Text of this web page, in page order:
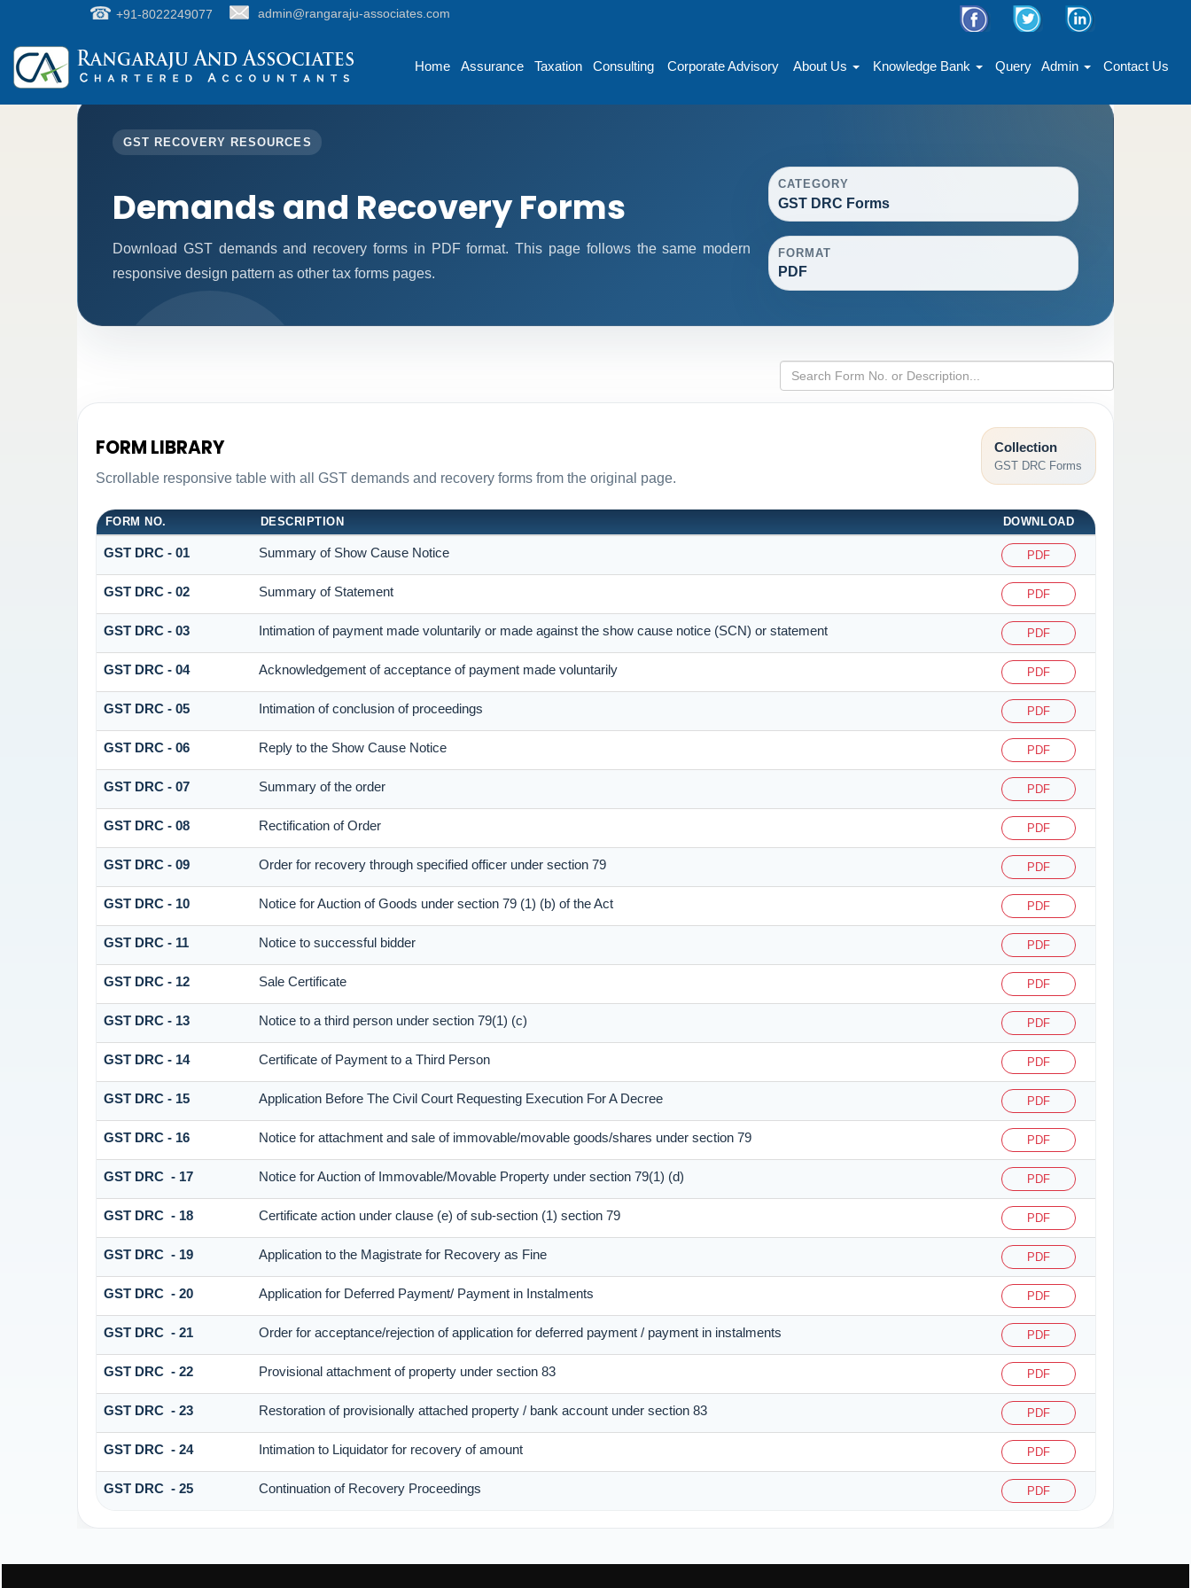
+91-8022249077 admin@rangaraju-associates.com
Home Assurance Taxation Consulting Corporate Advisory About Us Knowledge Bank Query Admin Contact Us
GST RECOVERY RESOURCES
Demands and Recovery Forms
Download GST demands and recovery forms in PDF format. This page follows the same modern
responsive design pattern as other tax forms pages.
CATEGORY
GST DRC Forms
FORMAT
PDF
FORM LIBRARY
Scrollable responsive table with all GST demands and recovery forms from the original page.
Collection
GST DRC Forms
FORM NO. DESCRIPTION DOWNLOAD
GST DRC - 01 Summary of Show Cause Notice PDF
GST DRC - 02 Summary of Statement PDF
GST DRC - 03 Intimation of payment made voluntarily or made against the show cause notice (SCN) or statement PDF
GST DRC - 04 Acknowledgement of acceptance of payment made voluntarily PDF
GST DRC - 05 Intimation of conclusion of proceedings PDF
GST DRC - 06 Reply to the Show Cause Notice PDF
GST DRC - 07 Summary of the order PDF
GST DRC - 08 Rectification of Order PDF
GST DRC - 09 Order for recovery through specified officer under section 79 PDF
GST DRC - 10 Notice for Auction of Goods under section 79 (1) (b) of the Act PDF
GST DRC - 11 Notice to successful bidder PDF
GST DRC - 12 Sale Certificate PDF
GST DRC - 13 Notice to a third person under section 79(1) (c) PDF
GST DRC - 14 Certificate of Payment to a Third Person PDF
GST DRC - 15 Application Before The Civil Court Requesting Execution For A Decree PDF
GST DRC - 16 Notice for attachment and sale of immovable/movable goods/shares under section 79 PDF
GST DRC - 17 Notice for Auction of Immovable/Movable Property under section 79(1) (d) PDF
GST DRC - 18 Certificate action under clause (e) of sub-section (1) section 79 PDF
GST DRC - 19 Application to the Magistrate for Recovery as Fine PDF
GST DRC - 20 Application for Deferred Payment/ Payment in Instalments PDF
GST DRC - 21 Order for acceptance/rejection of application for deferred payment / payment in instalments PDF
GST DRC - 22 Provisional attachment of property under section 83 PDF
GST DRC - 23 Restoration of provisionally attached property / bank account under section 83 PDF
GST DRC - 24 Intimation to Liquidator for recovery of amount PDF
GST DRC - 25 Continuation of Recovery Proceedings PDF